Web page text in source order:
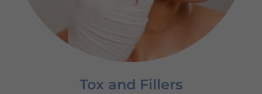
Tox and Fillers